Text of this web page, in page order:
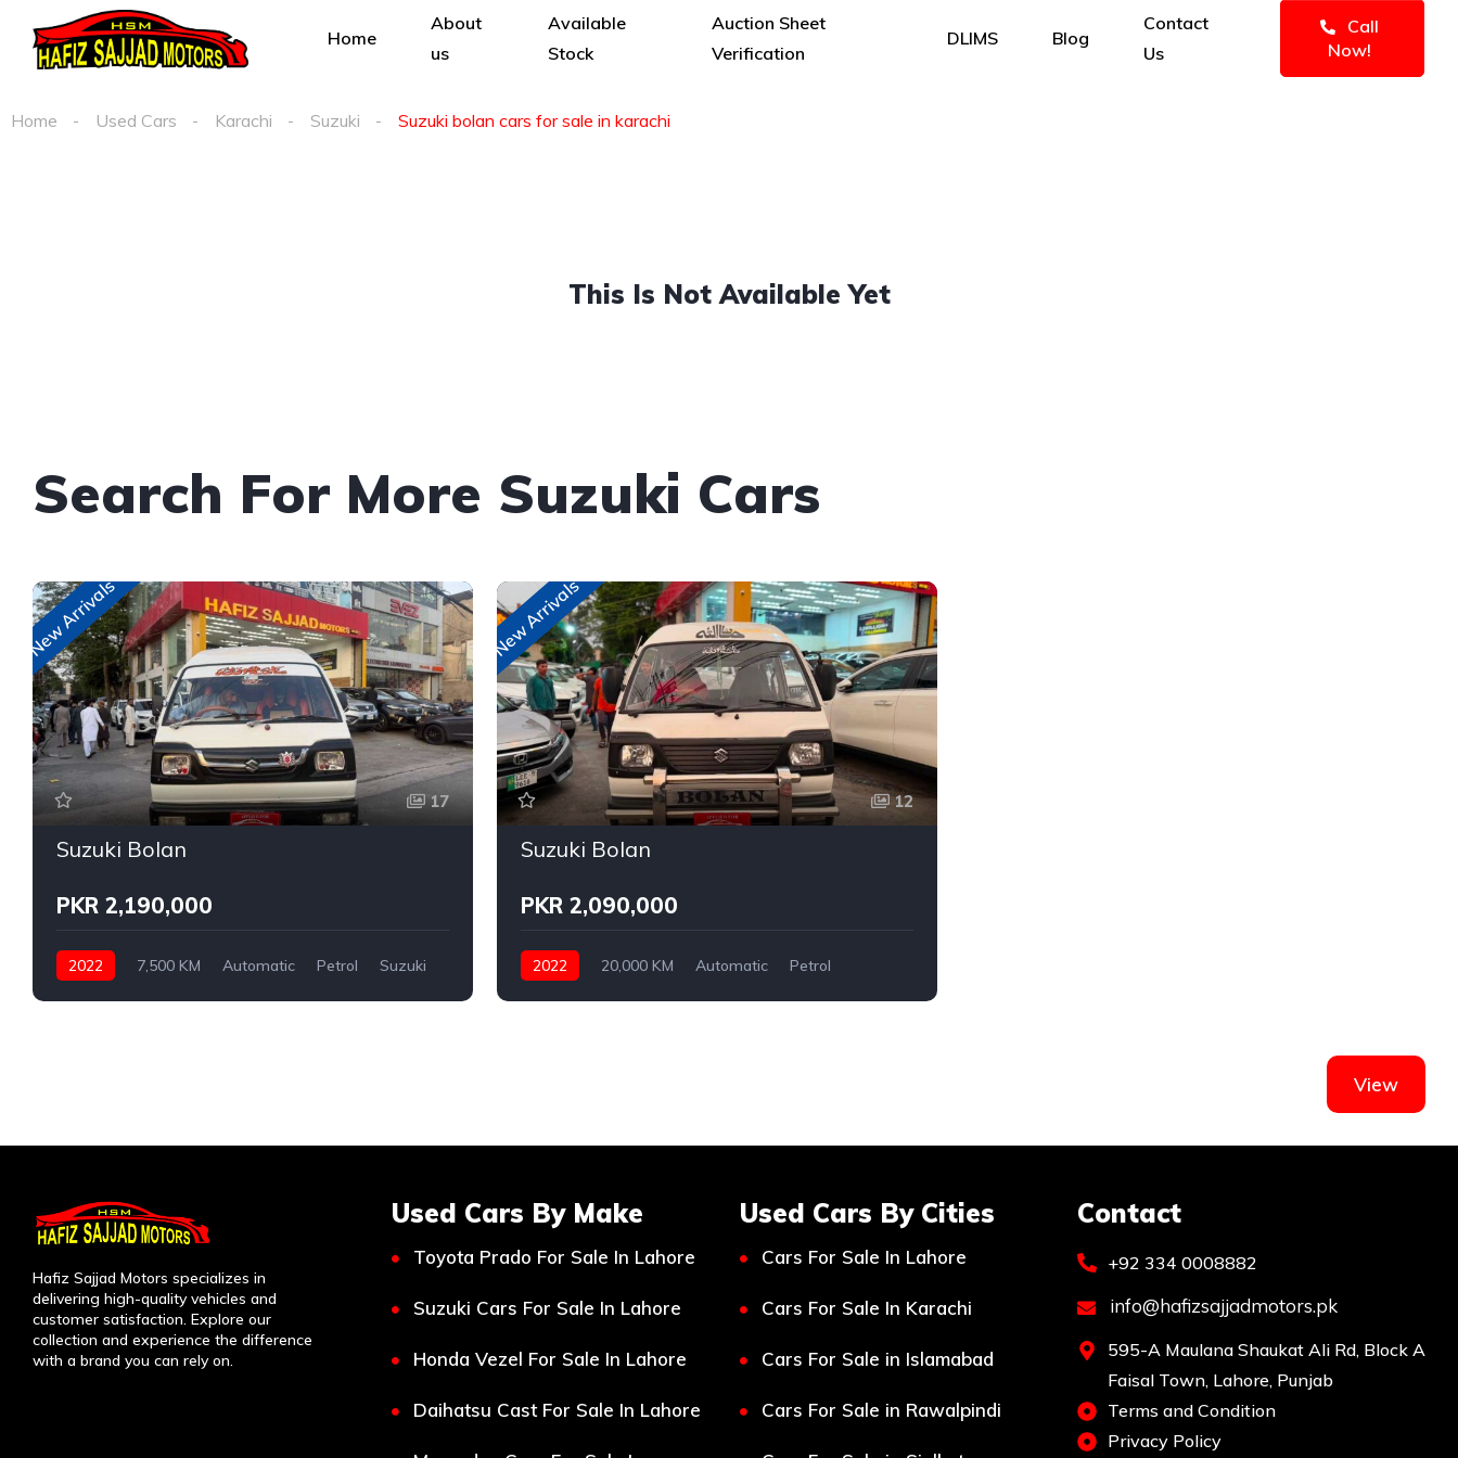
Home
About
us
Available
Stock
Auction Sheet
Verification
DLIMS Blog
Contact
Us
Call
Now!
Home Used Cars Karachi Suzuki Suzuki bolan cars for sale in karachi
This Is Not Available Yet
Search For More Suzuki Cars
New Arrivals
17
Suzuki Bolan
PKR 2,190,000
2022 7,500 KM Automatic Petrol Suzuki
New Arrivals
12
Suzuki Bolan
PKR 2,090,000
2022 20,000 KM Automatic
Petrol
View
Hafiz Sajjad Motors specializes in
delivering high-quality vehicles and
customer satisfaction. Explore our
collection and experience the difference
with a brand you can rely on.
Used Cars By Make
Toyota Prado For Sale In Lahore
Suzuki Cars For Sale In Lahore
Honda Vezel For Sale In Lahore
Daihatsu Cast For Sale In Lahore
Used Cars By Cities
Cars For Sale In Lahore
Cars For Sale In Karachi
Cars For Sale in Islamabad
Cars For Sale in Rawalpindi
Contact
+92 334 0008882
info@hafizsajjadmotors.pk
595-A Maulana Shaukat Ali Rd, Block A
Faisal Town, Lahore, Punjab
Terms and Condition
Privacy Policy